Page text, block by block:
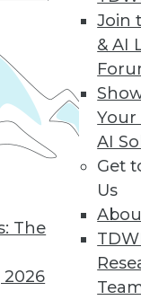
The
2026
Join
& AI
Your
AI
Get
Us
73 75